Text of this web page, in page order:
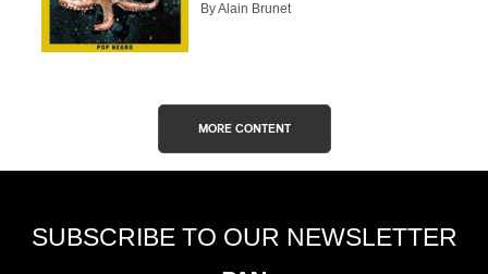
By Alain Brunet
MORE CONTENT
SUBSCRIBE TO OUR NEWSLETTER
CAPTCHA